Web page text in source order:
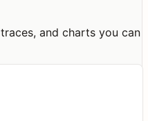
and charts you can